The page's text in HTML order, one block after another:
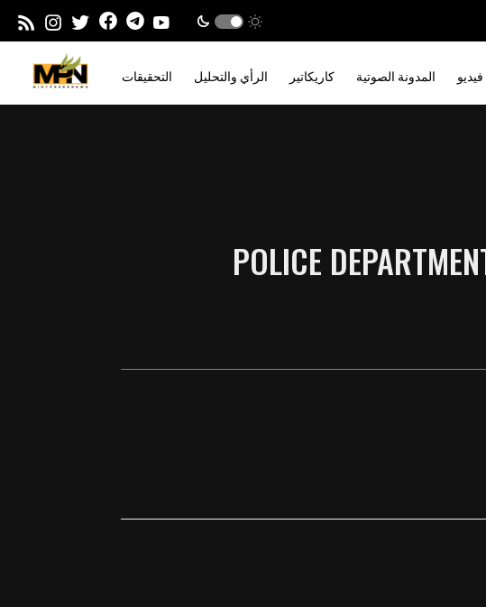
التحقيقات الرأي والتحليل كاريكاتير المدونة الصوتية
POLICE